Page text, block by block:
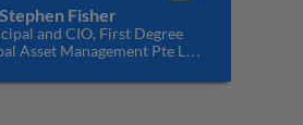
Fisher
and CIO, First Degree
Asset Management Pte Ltd,